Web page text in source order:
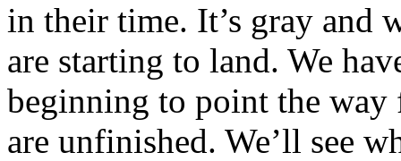
in their time. It’s gray and
are starting to land. We
beginning to point the way
are unfinished. We’ll see